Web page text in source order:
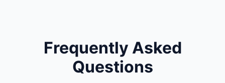
Frequently Asked
Questions